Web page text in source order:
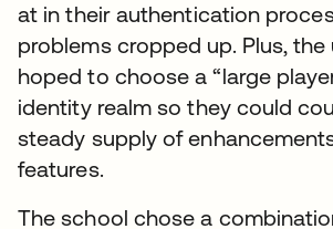
at in their authentication
problems cropped up. Plus, the
hoped to choose a “large
identity realm so they could
steady supply of
features.
The school chose a